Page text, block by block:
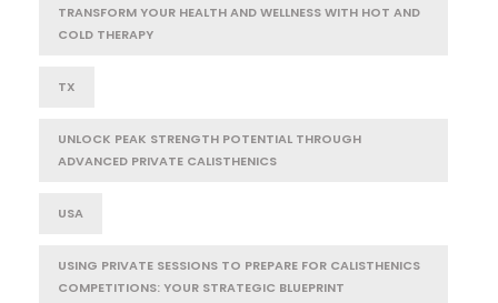
TRANSFORM YOUR HEALTH AND WELLNESS WITH HOT AND
COLD THERAPY
TX
UNLOCK PEAK STRENGTH POTENTIAL THROUGH
ADVANCED PRIVATE CALISTHENICS
USA
USING PRIVATE SESSIONS TO PREPARE FOR CALISTHENICS
COMPETITIONS: YOUR STRATEGIC BLUEPRINT